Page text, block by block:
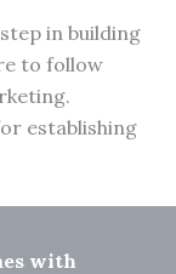
in building
to follow
establishing
with